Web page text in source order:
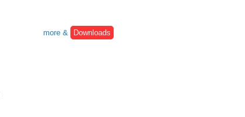
more &
Downloads